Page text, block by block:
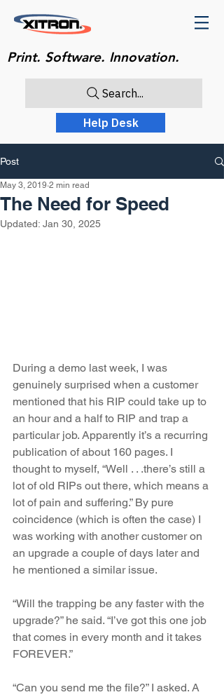
Print. Software. Innovation.
Search...
Help Desk
Post
The Need for Speed
May 3, 2019 2 min read
Updated: Jan 30, 2025
During a demo last week, I was
genuinely surprised when a customer
mentioned that his RIP could take up to
an hour and a half to RIP and trap a
particular job. Apparently it’s a recurring
publication of about 160 pages. I
thought to myself, “Well . . .there’s still a
lot of old RIPs out there, which means a
lot of pain and suffering.” By pure
coincidence (which is often the case) I
was working with another customer on
an upgrade a couple of days later and
he mentioned a similar issue.
“Will the trapping be any faster with the
upgrade?” he said. “I’ve got this one job
that comes in every month and it takes
FOREVER.”
“Can you send me the file?” I asked. A